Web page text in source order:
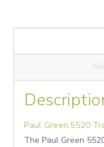
Paul Green 5520
The Paul Green